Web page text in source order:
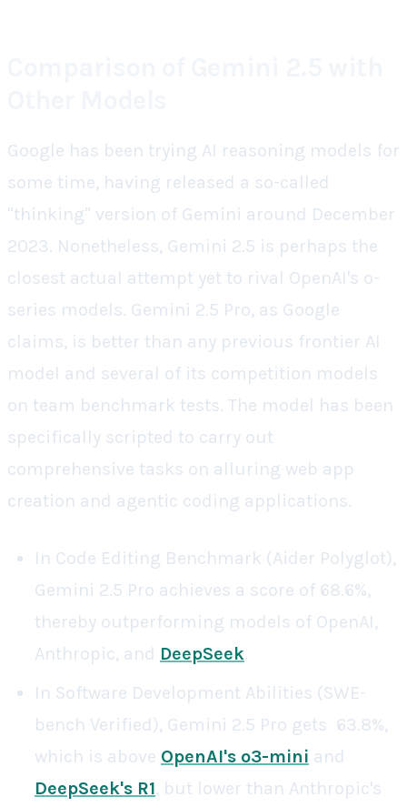
Google has been trying AI reasoning models for
some time, having released a so-called
"thinking" version of Gemini around December
2023. Nonetheless, Gemini 2.5 is perhaps the
closest actual attempt yet to rival OpenAI's o-
series models. Gemini 2.5 Pro, as Google
claims, is better than any previous frontier AI
model and several of its competition models
on team benchmark tests. The model has been
specifically scripted to carry out
comprehensive tasks on alluring web app
creation and agentic coding applications.
In Code Editing Benchmark (Aider Polyglot),
Gemini 2.5 Pro achieves a score of 68.6%,
thereby outperforming models of OpenAI,
Anthropic, and DeepSeek.
In Software Development Abilities (SWE-
bench Verified), Gemini 2.5 Pro gets 63.8%,
which is above OpenAI's o3-mini and
DeepSeek's R1, but lower than Anthropic's